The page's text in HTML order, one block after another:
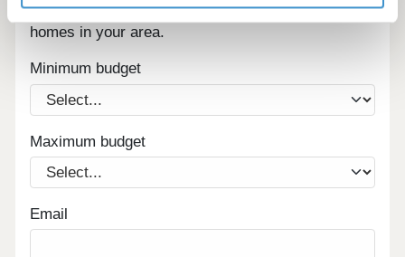
Sign up below to be the first to know about new
homes in your area.
Minimum budget
Maximum budget
Email